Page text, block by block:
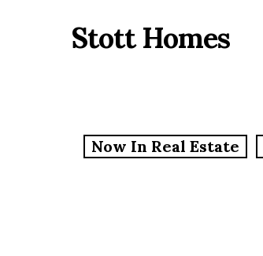
Stott Homes
Now In Real Estate